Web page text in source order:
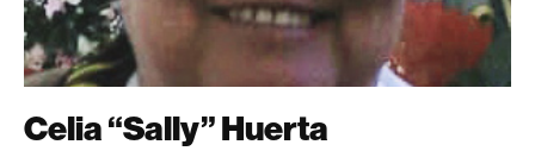
Celia “Sally” Huerta